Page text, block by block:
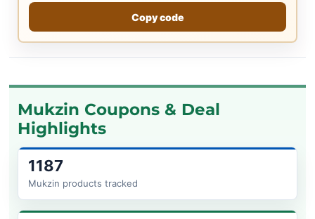
Copy code
Mukzin Coupons & Deal
Highlights
1187
Mukzin products tracked